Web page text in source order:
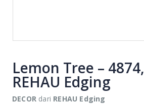
Lemon Tree – 4874,
REHAU Edging
DECOR dari REHAU Edging